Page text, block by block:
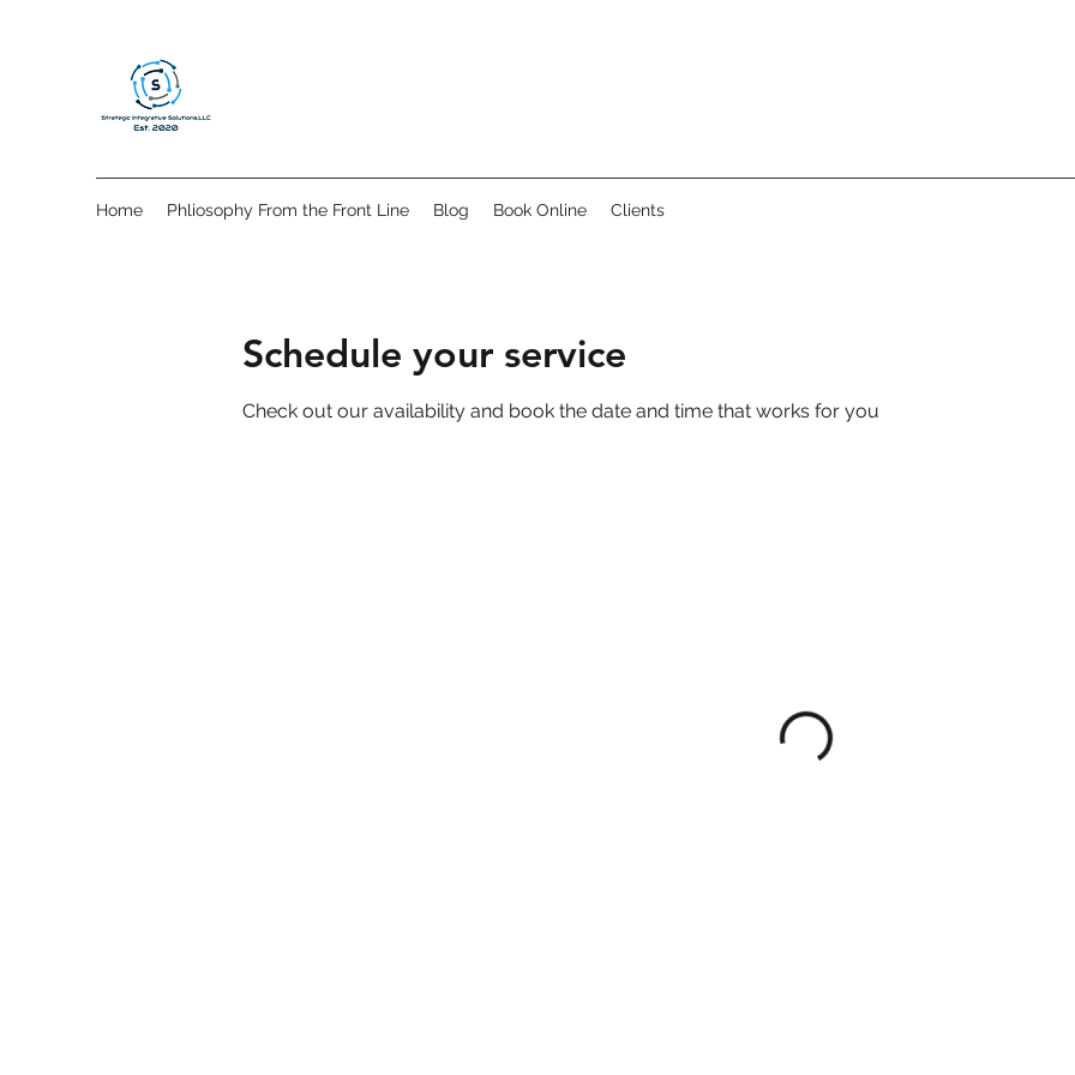
Home Phliosophy From the Front Line Blog Book Online Clients
Schedule your service
Check out our availability and book the date and time that works for you